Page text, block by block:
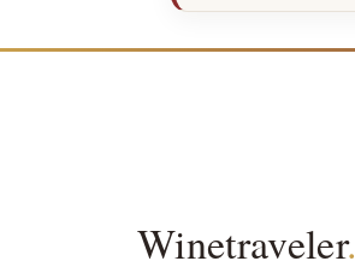
Winetraveler.